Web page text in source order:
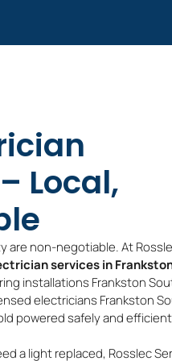
Local,
are non-negotiable. At
services in
installations Frankston
electricians Frankston
powered safely and
a light replaced, Rosslec